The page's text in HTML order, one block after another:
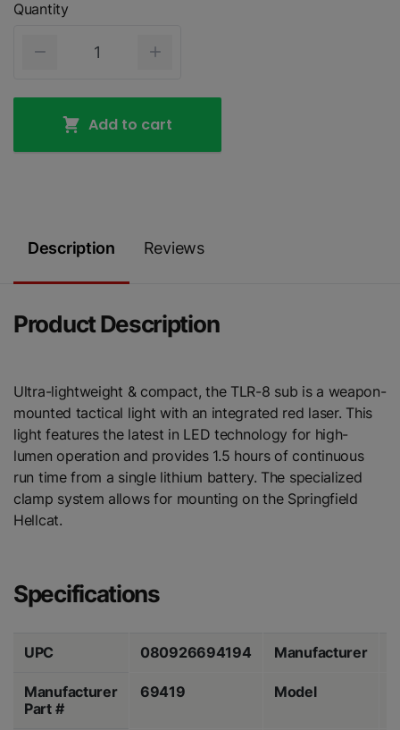
Quantity
Add to cart
Description Reviews
Product Description
Ultra-lightweight & compact, the TLR-8 sub is a weapon-
mounted tactical light with an integrated red laser. This
light features the latest in LED technology for high-
lumen operation and provides 1.5 hours of continuous
run time from a single lithium battery. The specialized
clamp system allows for mounting on the Springfield
Hellcat.
Specifications
UPC 080926694194 Manufacturer
Manufacturer
Part #
69419 Model